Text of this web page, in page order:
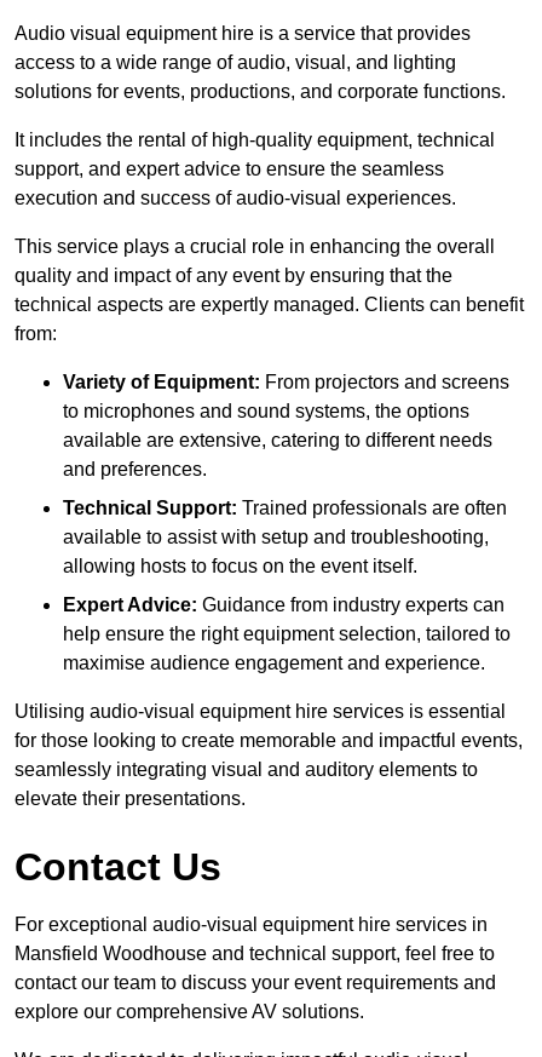
Audio visual equipment hire is a service that provides
access to a wide range of audio, visual, and lighting
solutions for events, productions, and corporate functions.
It includes the rental of high-quality equipment, technical
support, and expert advice to ensure the seamless
execution and success of audio-visual experiences.
This service plays a crucial role in enhancing the overall
quality and impact of any event by ensuring that the
technical aspects are expertly managed. Clients can benefit
from:
Variety of Equipment: From projectors and screens
to microphones and sound systems, the options
available are extensive, catering to different needs
and preferences.
Technical Support: Trained professionals are often
available to assist with setup and troubleshooting,
allowing hosts to focus on the event itself.
Expert Advice: Guidance from industry experts can
help ensure the right equipment selection, tailored to
maximise audience engagement and experience.
Utilising audio-visual equipment hire services is essential
for those looking to create memorable and impactful events,
seamlessly integrating visual and auditory elements to
elevate their presentations.
Contact Us
For exceptional audio-visual equipment hire services in
Mansfield Woodhouse and technical support, feel free to
contact our team to discuss your event requirements and
explore our comprehensive AV solutions.